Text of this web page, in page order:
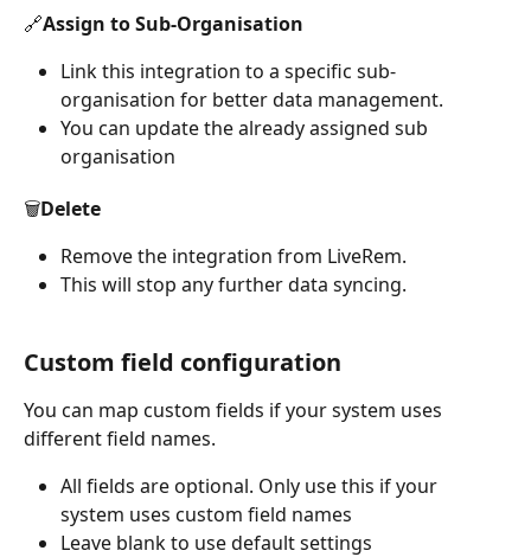
🔗Assign to Sub-Organisation
Link this integration to a specific sub-
organisation for better data management.
You can update the already assigned sub
organisation
🗑️Delete
Remove the integration from LiveRem.
This will stop any further data syncing.
Custom field configuration
You can map custom fields if your system uses
different field names.
All fields are optional. Only use this if your
system uses custom field names
Leave blank to use default settings